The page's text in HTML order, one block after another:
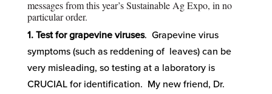
messages from this year’s Sustainable Ag Expo, in no
particular order.
1. Test for grapevine viruses. Grapevine virus
symptoms (such as reddening of leaves) can be
very misleading, so testing at a laboratory is
CRUCIAL for identification. My new friend, Dr.